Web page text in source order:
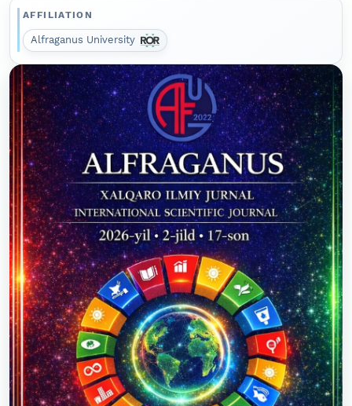
AFFILIATION
Alfraganus University